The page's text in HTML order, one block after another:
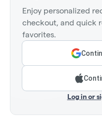
Enjoy personalized
checkout, and quick
favorites.
Log in or